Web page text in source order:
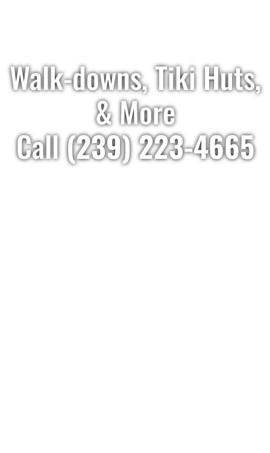
Walk-downs, Tiki Huts,
& More
Call(239) 223-4665